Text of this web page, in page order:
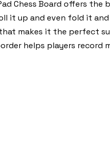
Chess Board offers
it up and even fold it
makes it the perfect
helps players record